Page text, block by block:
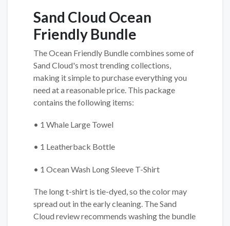
Sand Cloud Ocean
Friendly Bundle
The Ocean Friendly Bundle combines some of
Sand Cloud's most trending collections,
making it simple to purchase everything you
need at a reasonable price. This package
contains the following items:
• 1 Whale Large Towel
• 1 Leatherback Bottle
• 1 Ocean Wash Long Sleeve T-Shirt
The long t-shirt is tie-dyed, so the color may
spread out in the early cleaning. The Sand
Cloud review recommends washing the bundle